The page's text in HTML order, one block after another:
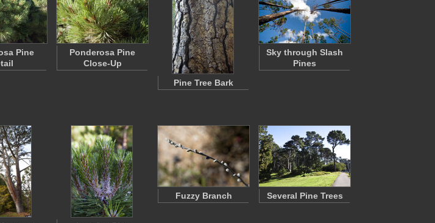
Pine
Ponderosa Pine
Close-Up
Pine Tree Bark
Sky through Slash
Pines
Fuzzy Branch Several Pine Trees